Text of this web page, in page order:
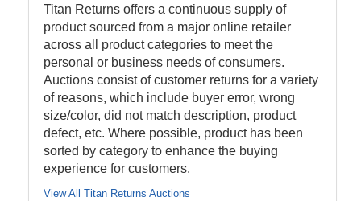
Titan Returns offers a continuous supply of
product sourced from a major online retailer
across all product categories to meet the
personal or business needs of consumers.
Auctions consist of customer returns for a variety
of reasons, which include buyer error, wrong
size/color, did not match description, product
defect, etc. Where possible, product has been
sorted by category to enhance the buying
experience for customers.
View All Titan Returns Auctions